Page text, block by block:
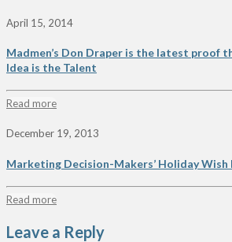
April 15, 2014
Madmen’s Don Draper is the latest proof
Idea is the Talent
Read more
December 19, 2013
Marketing Decision-Makers’ Holiday Wish
Read more
Leave a Reply